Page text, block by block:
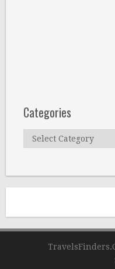
Categories
Categories